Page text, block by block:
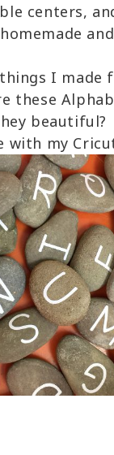
centers,
I made
these
beautiful?
with my